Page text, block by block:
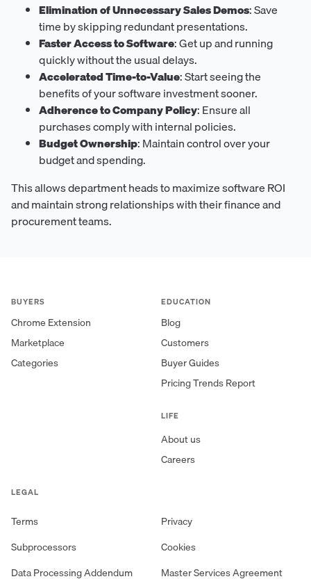
Elimination of Unnecessary Sales Demos: Save
time by skipping redundant presentations.
Faster Access to Software: Get up and running
quickly without the usual delays.
Accelerated Time-to-Value: Start seeing the
benefits of your software investment sooner.
Adherence to Company Policy: Ensure all
purchases comply with internal policies.
Budget Ownership: Maintain control over your
budget and spending.
This allows department heads to maximize software ROI
and maintain strong relationships with their finance and
procurement teams.
BUYERS
Chrome Extension
Marketplace
Categories
EDUCATION
Blog
Customers
Buyer Guides
Pricing Trends Report
LIFE
About us
Careers
LEGAL
Terms
Privacy
Subprocessors
Cookies
Data Processing Addendum
Master Services Agreement